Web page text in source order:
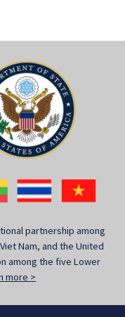
partnership among
Nam, and the United
among the five Lower
more >